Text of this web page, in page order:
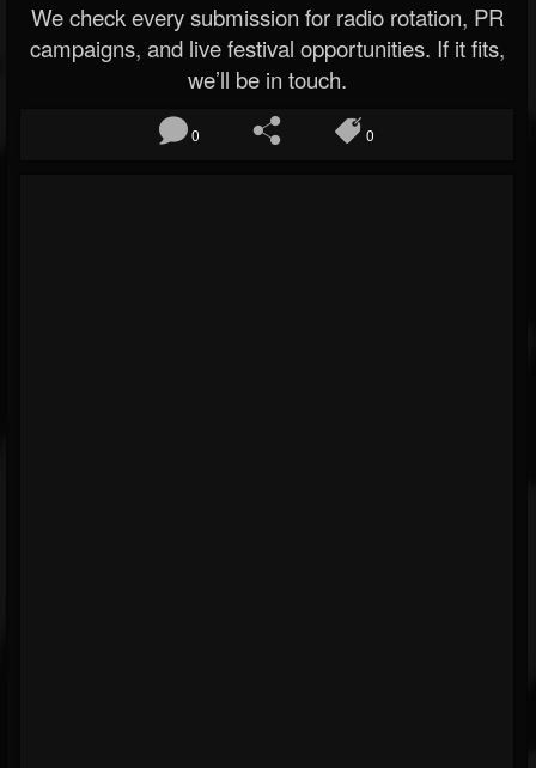
We check every submission for radio rotation, PR
campaigns, and live festival opportunities. If it fits,
we’ll be in touch.
0 0